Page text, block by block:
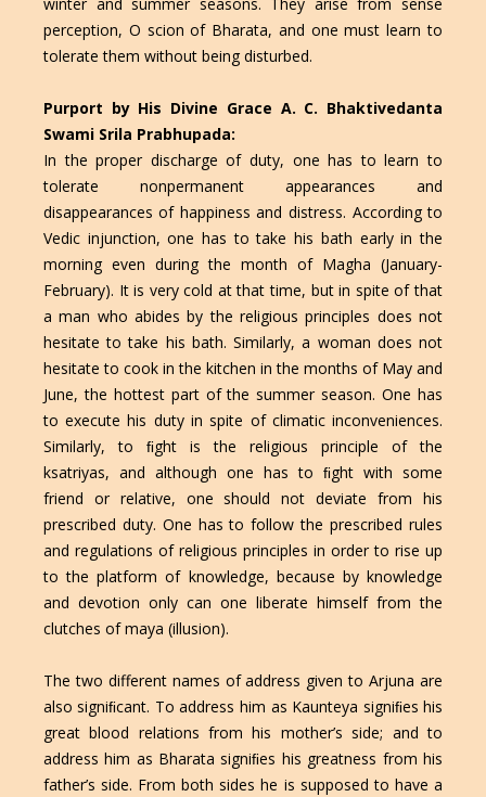
perception, O scion of Bharata, and one must learn to
tolerate them without being disturbed.
Purport by His Divine Grace A. C. Bhaktivedanta
Swami Srila Prabhupada:
In the proper discharge of duty, one has to learn to
tolerate nonpermanent appearances and
disappearances of happiness and distress. According to
Vedic injunction, one has to take his bath early in the
morning even during the month of Magha (January-
February). It is very cold at that time, but in spite of that
a man who abides by the religious principles does not
hesitate to take his bath. Similarly, a woman does not
hesitate to cook in the kitchen in the months of May and
June, the hottest part of the summer season. One has
to execute his duty in spite of climatic inconveniences.
Similarly, to ﬁght is the religious principle of the
ksatriyas, and although one has to ﬁght with some
friend or relative, one should not deviate from his
prescribed duty. One has to follow the prescribed rules
and regulations of religious principles in order to rise up
to the platform of knowledge, because by knowledge
and devotion only can one liberate himself from the
clutches of maya (illusion).
The two different names of address given to Arjuna are
also signiﬁcant. To address him as Kaunteya signiﬁes his
great blood relations from his mother’s side; and to
address him as Bharata signiﬁes his greatness from his
father’s side. From both sides he is supposed to have a